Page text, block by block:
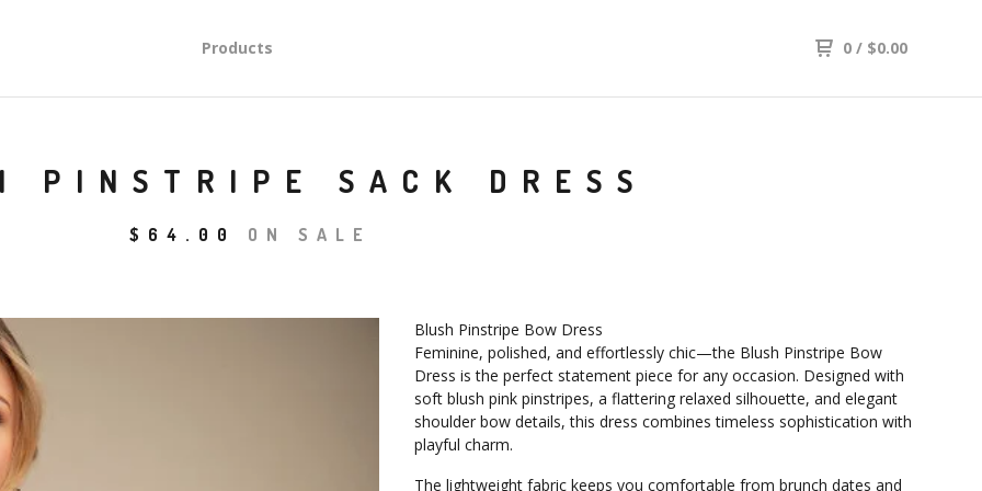
Products 0 / $0.00
PINSTRIPE SACK DRESS
$ 64.00 ON SALE
Blush Pinstripe Bow Dress
Feminine, polished, and effortlessly chic—the Blush Pinstripe Bow
Dress is the perfect statement piece for any occasion. Designed with
soft blush pink pinstripes, a flattering relaxed silhouette, and elegant
shoulder bow details, this dress combines timeless sophistication with
playful charm.
The lightweight fabric keeps you comfortable from brunch dates and